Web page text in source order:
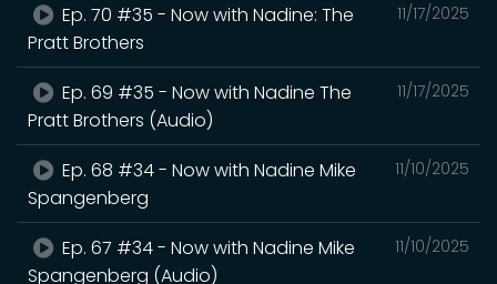
11/17/2025
Ep. 70 #35 - Now with Nadine: The
Pratt Brothers
11/17/2025
Ep. 69 #35 - Now with Nadine The
Pratt Brothers (Audio)
11/10/2025
Ep. 68 #34 - Now with Nadine Mike
Spangenberg
11/10/2025
Ep. 67 #34 - Now with Nadine Mike
Spangenberg (Audio)